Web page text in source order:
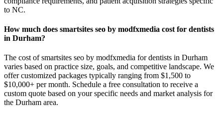
to NC.
How much does smartsites seo by modfxmedia cost for dentists
in Durham?
The cost of smartsites seo by modfxmedia for dentists in Durham
varies based on practice size, goals, and competitive landscape. We
offer customized packages typically ranging from $1,500 to
$10,000+ per month. Schedule a free consultation to receive a
custom quote based on your specific needs and market analysis for
the Durham area.